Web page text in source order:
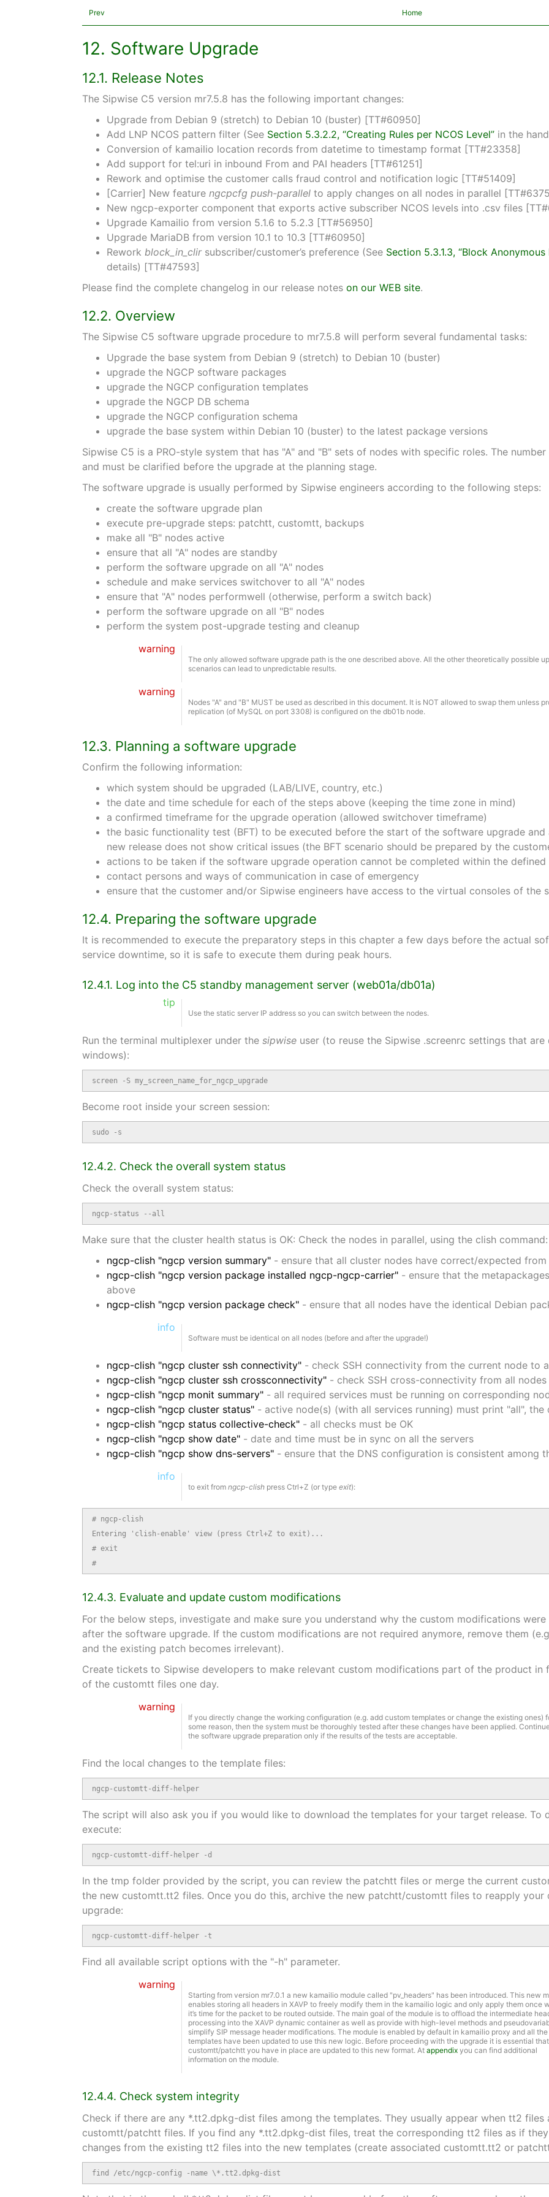
Prev Home
12. Software Upgrade
12.1. Release Notes
The Sipwise C5 version mr7.5.8 has the following important changes:
Upgrade from Debian 9 (stretch) to Debian 10 (buster) [TT#60950]
Add LNP NCOS pattern filter (See Section 5.3.2.2, “Creating Rules per NCOS Level” in the
Conversion of kamailio location records from datetime to timestamp format [TT#23358]
Add support for tel:uri in inbound From and PAI headers [TT#61251]
Rework and optimise the customer calls fraud control and notification logic [TT#51409]
[Carrier] New featurengcpcfg push-parallel to apply changes on all nodes in parallel
New ngcp-exporter component that exports active subscriber NCOS levels into .csv files
Upgrade Kamailio from version 5.1.6 to 5.2.3 [TT#56950]
Upgrade MariaDB from version 10.1 to 10.3 [TT#60950]
Reworkblock_in_clirsubscriber/customer’s preference (See Section 5.3.1.3, “Block Anonymous
details) [TT#47593]
Please find the complete changelog in our release noteson our WEB site.
12.2. Overview
The Sipwise C5 software upgrade procedure to mr7.5.8 will perform several fundamental tasks:
Upgrade the base system from Debian 9 (stretch) to Debian 10 (buster)
upgrade the NGCP software packages
upgrade the NGCP configuration templates
upgrade the NGCP DB schema
upgrade the NGCP configuration schema
upgrade the base system within Debian 10 (buster) to the latest package versions
Sipwise C5 is a PRO-style system that has "A" and "B" sets of nodes with specific roles. The
and must be clarified before the upgrade at the planning stage.
The software upgrade is usually performed by Sipwise engineers according to the following steps:
create the software upgrade plan
execute pre-upgrade steps: patchtt, customtt, backups
make all "B" nodes active
ensure that all "A" nodes are standby
perform the software upgrade on all "A" nodes
schedule and make services switchover to all "A" nodes
ensure that "A" nodes performwell (otherwise, perform a switch back)
perform the software upgrade on all "B" nodes
perform the system post-upgrade testing and cleanup
warning
The only allowed software upgrade path is the one described above. All the other theoretically possible
scenarios can lead to unpredictable results.
warning
Nodes "A" and "B" MUST be used as described in this document. It is NOT allowed to swap them unless
replication (of MySQL on port 3308) is configured on the db01b node.
12.3. Planning a software upgrade
Confirm the following information:
which system should be upgraded (LAB/LIVE, country, etc.)
the date and time schedule for each of the steps above (keeping the time zone in mind)
a confirmed timeframe for the upgrade operation (allowed switchover timeframe)
the basic functionality test (BFT) to be executed before the start of the software upgrade
new release does not show critical issues (the BFT scenario should be prepared by the
actions to be taken if the software upgrade operation cannot be completed within the defined
contact persons and ways of communication in case of emergency
ensure that the customer and/or Sipwise engineers have access to the virtual consoles of the
12.4. Preparing the software upgrade
It is recommended to execute the preparatory steps in this chapter a few days before the actual
service downtime, so it is safe to execute them during peak hours.
12.4.1. Log into the C5 standby management server (web01a/db01a)
tip
Use the static server IP address so you can switch between the nodes.
Run the terminal multiplexer under thesipwise user (to reuse the Sipwise .screenrc settings that
windows):
screen -S my_screen_name_for_ngcp_upgrade
Become root inside your screen session:
sudo -s
12.4.2. Check the overall system status
Check the overall system status:
ngcp-status --all
Make sure that the cluster health status is OK: Check the nodes in parallel, using the clish command:
ngcp-clish "ngcp version summary" - ensure that all cluster nodes have correct/expected from
ngcp-clish "ngcp version package installed ngcp-ngcp-carrier" - ensure that the
above
ngcp-clish "ngcp version package check" - ensure that all nodes have the identical Debian
info
Software must be identical on all nodes (before and after the upgrade!)
ngcp-clish "ngcp cluster ssh connectivity" - check SSH connectivity from the current node to
ngcp-clish "ngcp cluster ssh crossconnectivity" - check SSH cross-connectivity from all
ngcp-clish "ngcp monit summary" - all required services must be running on corresponding
ngcp-clish "ngcp cluster status" - active node(s) (with all services running) must print "all",
ngcp-clish "ngcp status collective-check" - all checks must be OK
ngcp-clish "ngcp show date" - date and time must be in sync on all the servers
ngcp-clish "ngcp show dns-servers" - ensure that the DNS configuration is consistent among
info
to exit from ngcp-clishpress Ctrl+Z (or type exit):
# ngcp-clish
Entering 'clish-enable' view (press Ctrl+Z to exit)...
# exit
#
12.4.3. Evaluate and update custom modifications
For the below steps, investigate and make sure you understand why the custom modifications
after the software upgrade. If the custom modifications are not required anymore, remove them
and the existing patch becomes irrelevant).
Create tickets to Sipwise developers to make relevant custom modifications part of the product in
of the customtt files one day.
warning
If you directly change the working configuration (e.g. add custom templates or change the existing ones)
some reason, then the system must be thoroughly tested after these changes have been applied.
the software upgrade preparation only if the results of the tests are acceptable.
Find the local changes to the template files:
ngcp-customtt-diff-helper
The script will also ask you if you would like to download the templates for your target release. To
execute:
ngcp-customtt-diff-helper -d
In the tmp folder provided by the script, you can review the patchtt files or merge the current
the new customtt.tt2 files. Once you do this, archive the new patchtt/customtt files to reapply
upgrade:
ngcp-customtt-diff-helper -t
Find all available script options with the "-h" parameter.
warning
Starting from version mr7.0.1 a new kamailio module called "pv_headers" has been introduced. This new
enables storing all headers in XAVP to freely modify them in the kamailio logic and only apply them once
it’s time for the packet to be routed outside. The main goal of the module is to offload the intermediate
processing into the XAVP dynamic container as well as provide with high-level methods and
simplify SIP message header modifications. The module is enabled by default in kamailio proxy and all the
templates have been updated to use this new logic. Before proceeding with the upgrade it is essential
customtt/patchtt you have in place are updated to this new format. At appendixyou can find additional
information on the module.
12.4.4. Check system integrity
Check if there are any *.tt2.dpkg-dist files among the templates. They usually appear when tt2
customtt/patchtt files. If you find any *.tt2.dpkg-dist files, treat the corresponding tt2 files as if
changes from the existing tt2 files into the new templates (create associated customtt.tt2 or
find /etc/ngcp-config -name \*.tt2.dpkg-dist